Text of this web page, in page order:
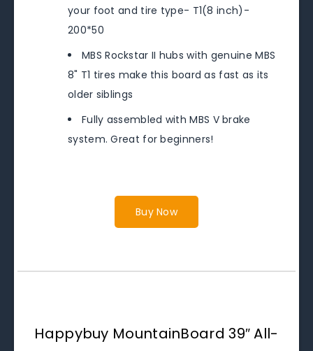
your foot and tire type- T1(8 inch)-
200*50
MBS Rockstar II hubs with genuine MBS
8" T1 tires make this board as fast as its
older siblings
Fully assembled with MBS V brake
system. Great for beginners!
Buy Now
Happybuy MountainBoard 39″ All-